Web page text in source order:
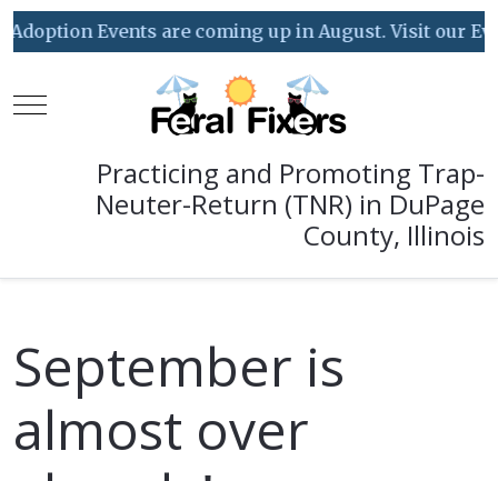
Events are coming up in August. Visit our Event
Mobile Menu Toggle
Practicing and Promoting Trap-
Neuter-Return (TNR) in DuPage
County, Illinois
September is
almost over